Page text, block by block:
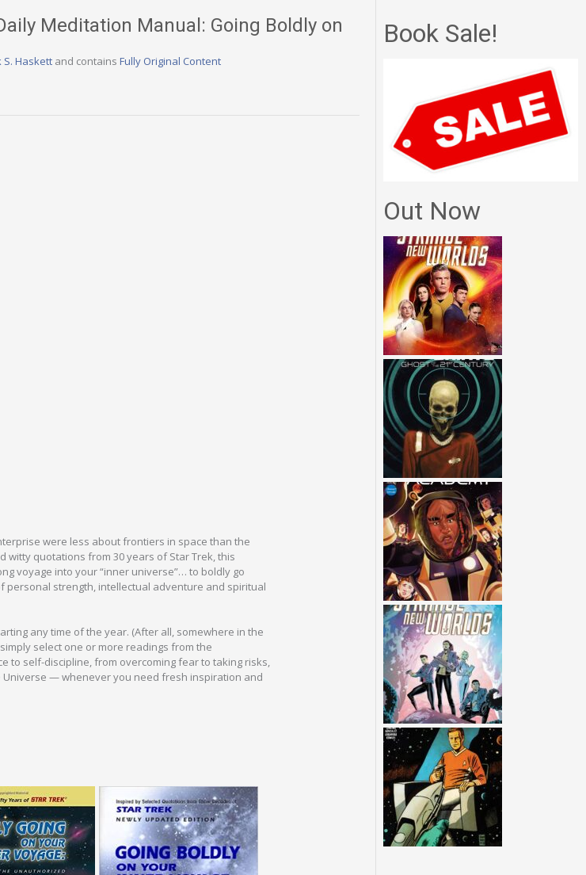
Meditation Manual: Going Boldly on
S. Haskett and contains Fully Original Content
were less about frontiers in space than the
quotations from 30 years of Star Trek, this
voyage into your “inner universe”… to boldly go
personal strength, intellectual adventure and spiritual
any time of the year. (After all, somewhere in the
select one or more readings from the
to self-discipline, from overcoming fear to taking risks,
Universe — whenever you need fresh inspiration and
Book Sale!
Out Now